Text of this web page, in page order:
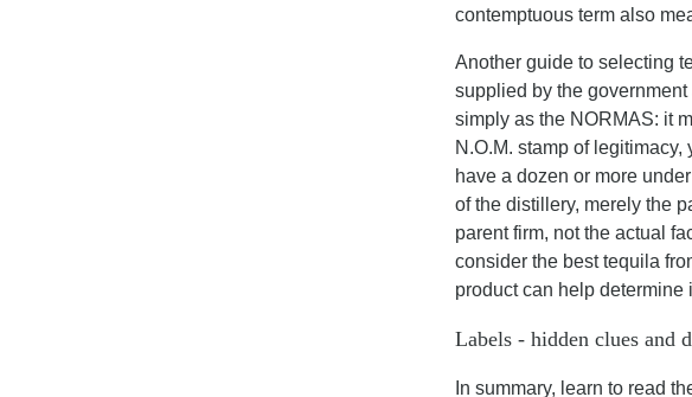
contemptuous term also
Another guide to selecting
supplied by the
simply as the NORMAS: it
N.O.M. stamp of
have a dozen or more
of the distillery, merely the
parent firm, not the actual
consider the best tequila
product can help determine
Labels - hidden clues and
In summary, learn to read